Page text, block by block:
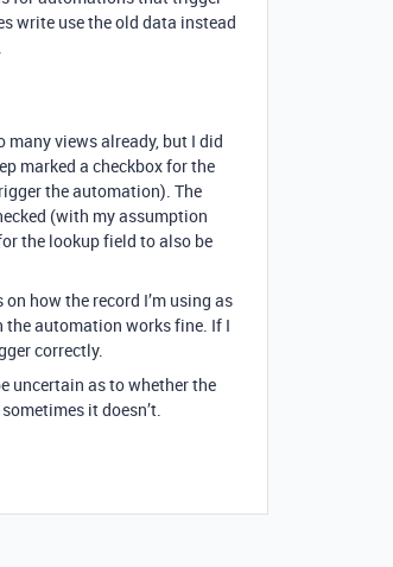
write use the old data instead
many views already, but I did
marked a checkbox for the
the automation). The
(with my assumption
the lookup field to also be
how the record I’m using as
the automation works fine. If I
correctly.
uncertain as to whether the
it doesn’t.